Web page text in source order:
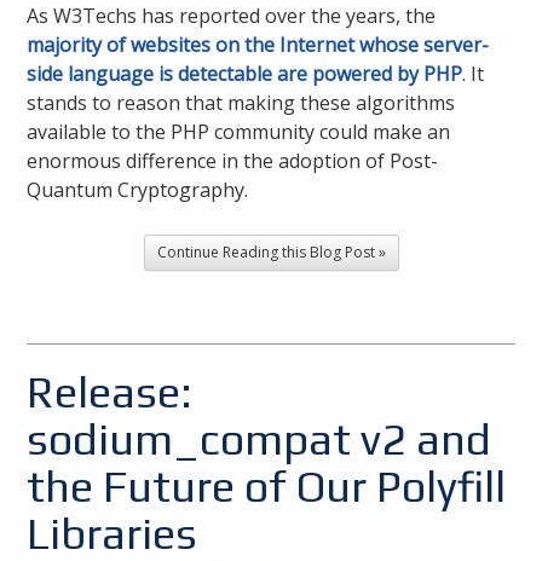
As W3Techs has reported over the years, the
majority of websites on the Internet whose server-
side language is detectable are powered by PHP. It
stands to reason that making these algorithms
available to the PHP community could make an
enormous difference in the adoption of Post-
Quantum Cryptography.
Continue Reading this Blog Post »
Release:
sodium_compat v2 and
the Future of Our Polyfill
Libraries